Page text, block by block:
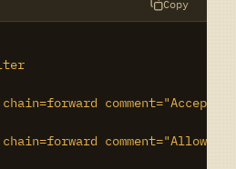
Copy
chain=forward
chain=forward